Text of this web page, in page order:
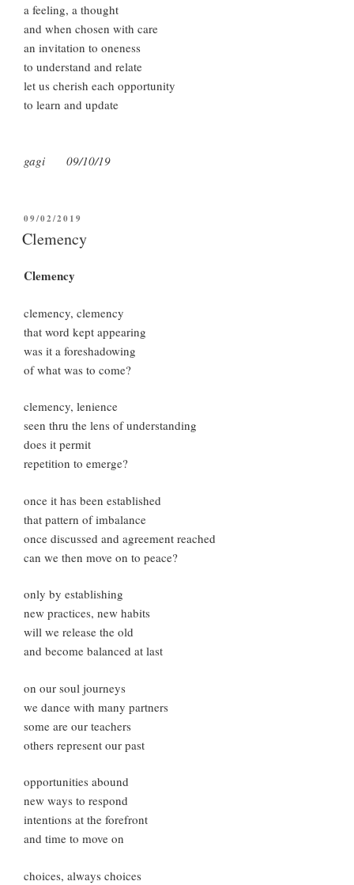
a feeling, a thought
and when chosen with care
an invitation to oneness
to understand and relate
let us cherish each opportunity
to learn and update
gagi 09/10/19
POSTED
ON
09/02/2019
Clemency
Clemency
clemency, clemency
that word kept appearing
was it a foreshadowing
of what was to come?
clemency, lenience
seen thru the lens of understanding
does it permit
repetition to emerge?
once it has been established
that pattern of imbalance
once discussed and agreement reached
can we then move on to peace?
only by establishing
new practices, new habits
will we release the old
and become balanced at last
on our soul journeys
we dance with many partners
some are our teachers
others represent our past
opportunities abound
new ways to respond
intentions at the forefront
and time to move on
choices, always choices